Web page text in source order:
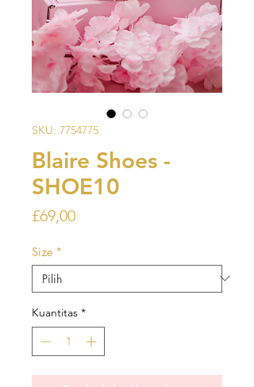
SKU: 7754775
Blaire Shoes -
SHOE10
£69,00Harga
Size *
Kuantitas *